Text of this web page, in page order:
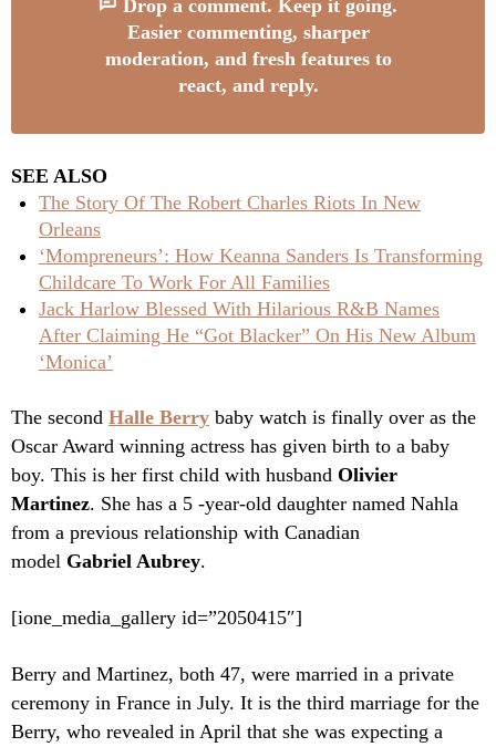
Drop a comment. Keep it going.
Easier commenting, sharper
moderation, and fresh features to
react, and reply.
SEE ALSO
The Story Of The Robert Charles Riots In New
Orleans
‘Mompreneurs’: How Keanna Sanders Is Transforming
Childcare To Work For All Families
Jack Harlow Blessed With Hilarious R&B Names
After Claiming He “Got Blacker” On His New Album
‘Monica’
The second Halle Berry baby watch is finally over as the
Oscar Award winning actress has given birth to a baby
boy. This is her first child with husband Olivier
Martinez. She has a 5 -year-old daughter named Nahla
from a previous relationship with Canadian
model Gabriel Aubrey.
[ione_media_gallery id=”2050415″]
Berry and Martinez, both 47, were married in a private
ceremony in France in July. It is the third marriage for the
Berry, who revealed in April that she was expecting a